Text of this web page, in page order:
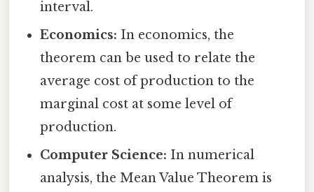
interval.
Economics: In economics, the
theorem can be used to relate the
average cost of production to the
marginal cost at some level of
production.
Computer Science: In numerical
analysis, the Mean Value Theorem is